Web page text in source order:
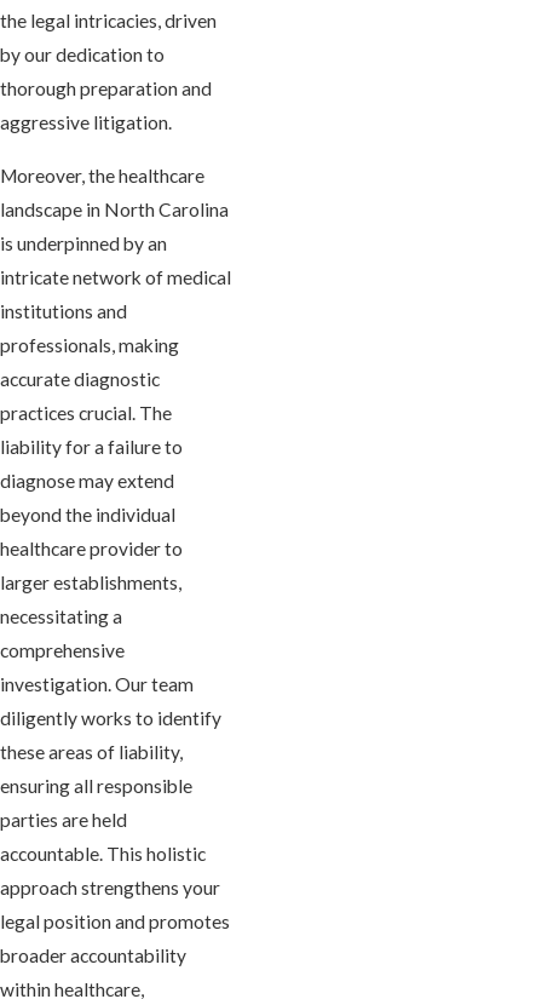
the legal intricacies, driven
by our dedication to
thorough preparation and
aggressive litigation.
Moreover, the healthcare
landscape in North Carolina
is underpinned by an
intricate network of medical
institutions and
professionals, making
accurate diagnostic
practices crucial. The
liability for a failure to
diagnose may extend
beyond the individual
healthcare provider to
larger establishments,
necessitating a
comprehensive
investigation. Our team
diligently works to identify
these areas of liability,
ensuring all responsible
parties are held
accountable. This holistic
approach strengthens your
legal position and promotes
broader accountability
within healthcare,